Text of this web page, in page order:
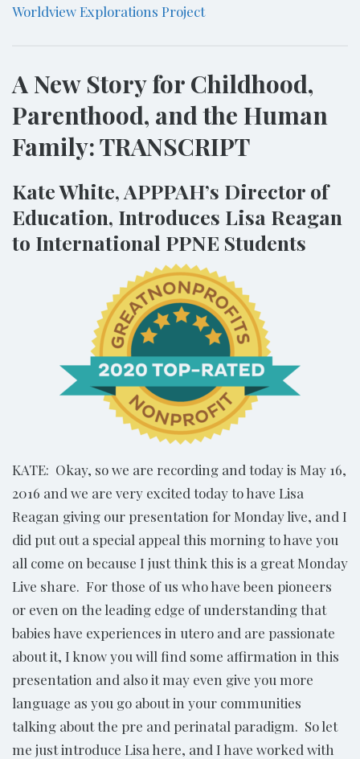
Worldview Explorations Project
A New Story for Childhood,
Parenthood, and the Human
Family: TRANSCRIPT
Kate White, APPPAH’s Director of
Education, Introduces Lisa Reagan
to International PPNE Students
KATE: Okay, so we are recording and today is May 16,
2016 and we are very excited today to have Lisa
Reagan giving our presentation for Monday live, and I
did put out a special appeal this morning to have you
all come on because I just think this is a great Monday
Live share. For those of us who have been pioneers
or even on the leading edge of understanding that
babies have experiences in utero and are passionate
about it, I know you will find some affirmation in this
presentation and also it may even give you more
language as you go about in your communities
talking about the pre and perinatal paradigm. So let
me just introduce Lisa here, and I have worked with